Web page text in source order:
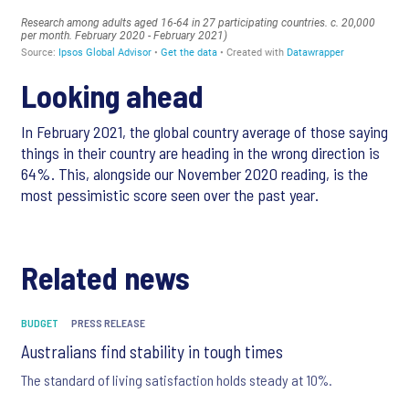
Looking ahead
In February 2021, the global country average of those saying
things in their country are heading in the wrong direction is
64%. This, alongside our November 2020 reading, is the
most pessimistic score seen over the past year.
Related news
BUDGET PRESS RELEASE
Australians find stability in tough times
The standard of living satisfaction holds steady at 10%.